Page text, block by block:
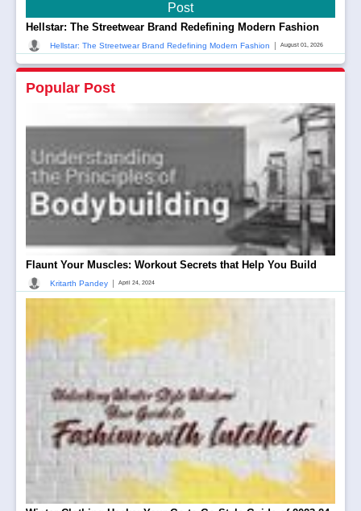
Post
Hellstar: The Streetwear Brand Redefining Modern Fashion
Hellstar: The Streetwear Brand Redefining Modern Fashion August 01, 2026
Popular Post
Flaunt Your Muscles: Workout Secrets that Help You Build
Kritarth Pandey | April 24, 2024